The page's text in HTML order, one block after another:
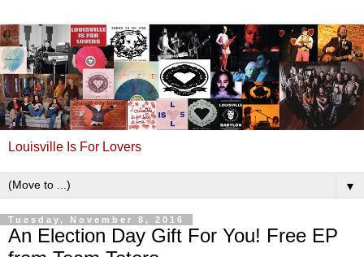
Louisville Is For Lovers
▼
Tuesday, November 8, 2016
An Election Day Gift For You! Free EP